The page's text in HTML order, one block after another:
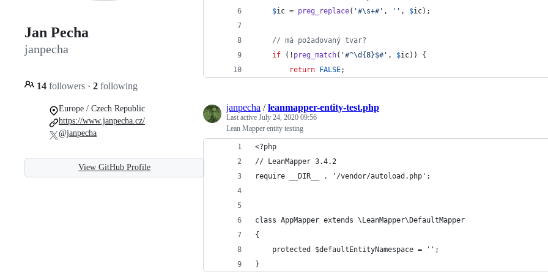
Jan Pecha
janpecha
14 followers · 2 following
Europe / Czech Republic
https://www.janpecha.cz/
@janpecha
View GitHub Profile
$ic = preg_replace( '#\s+#' , '' , $ic);
// má požadovaný tvar?
if (! preg_match( '#^\d{8}$#' , $ic)) {
return
FALSE;
janpecha /leanmapper-entity-test.php
Last active July 24, 2020 09:56
Lean Mapper entity testing
<?php
// LeanMapper 3.4.2
require __DIR__ . '/vendor/autoload.php';
class AppMapper extends \LeanMapper\DefaultMapper
{
    protected $defaultEntityNamespace = '';
}